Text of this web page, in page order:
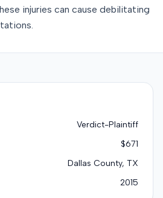
injuries can cause debilitating
Verdict-Plaintiff
$671
Dallas County, TX
2015